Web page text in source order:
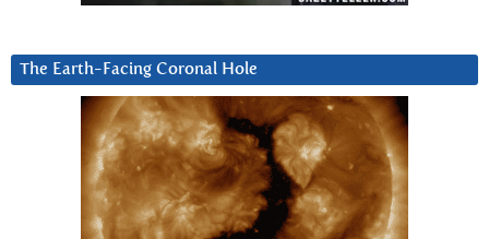
The Earth-Facing Coronal Hole